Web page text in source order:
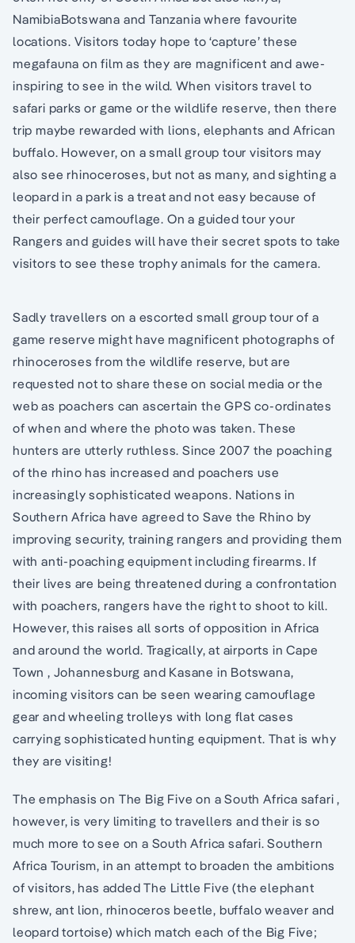
NamibiaBotswana and Tanzania where favourite
locations. Visitors today hope to ‘capture’ these
megafauna on film as they are magnificent and awe-
inspiring to see in the wild. When visitors travel to
safari parks or game or the wildlife reserve, then there
trip maybe rewarded with lions, elephants and African
buffalo. However, on a small group tour visitors may
also see rhinoceroses, but not as many, and sighting a
leopard in a park is a treat and not easy because of
their perfect camouflage. On a guided tour your
Rangers and guides will have their secret spots to take
visitors to see these trophy animals for the camera.
Sadly travellers on a escorted small group tour of a
game reserve might have magnificent photographs of
rhinoceroses from the wildlife reserve, but are
requested not to share these on social media or the
web as poachers can ascertain the GPS co-ordinates
of when and where the photo was taken. These
hunters are utterly ruthless. Since 2007 the poaching
of the rhino has increased and poachers use
increasingly sophisticated weapons. Nations in
Southern Africa have agreed to Save the Rhino by
improving security, training rangers and providing them
with anti-poaching equipment including firearms. If
their lives are being threatened during a confrontation
with poachers, rangers have the right to shoot to kill.
However, this raises all sorts of opposition in Africa
and around the world. Tragically, at airports in Cape
Town , Johannesburg and Kasane in Botswana,
incoming visitors can be seen wearing camouflage
gear and wheeling trolleys with long flat cases
carrying sophisticated hunting equipment. That is why
they are visiting!
The emphasis on The Big Five on a South Africa safari ,
however, is very limiting to travellers and their is so
much more to see on a South Africa safari. Southern
Africa Tourism, in an attempt to broaden the ambitions
of visitors, has added The Little Five (the elephant
shrew, ant lion, rhinoceros beetle, buffalo weaver and
leopard tortoise) which match each of the Big Five;